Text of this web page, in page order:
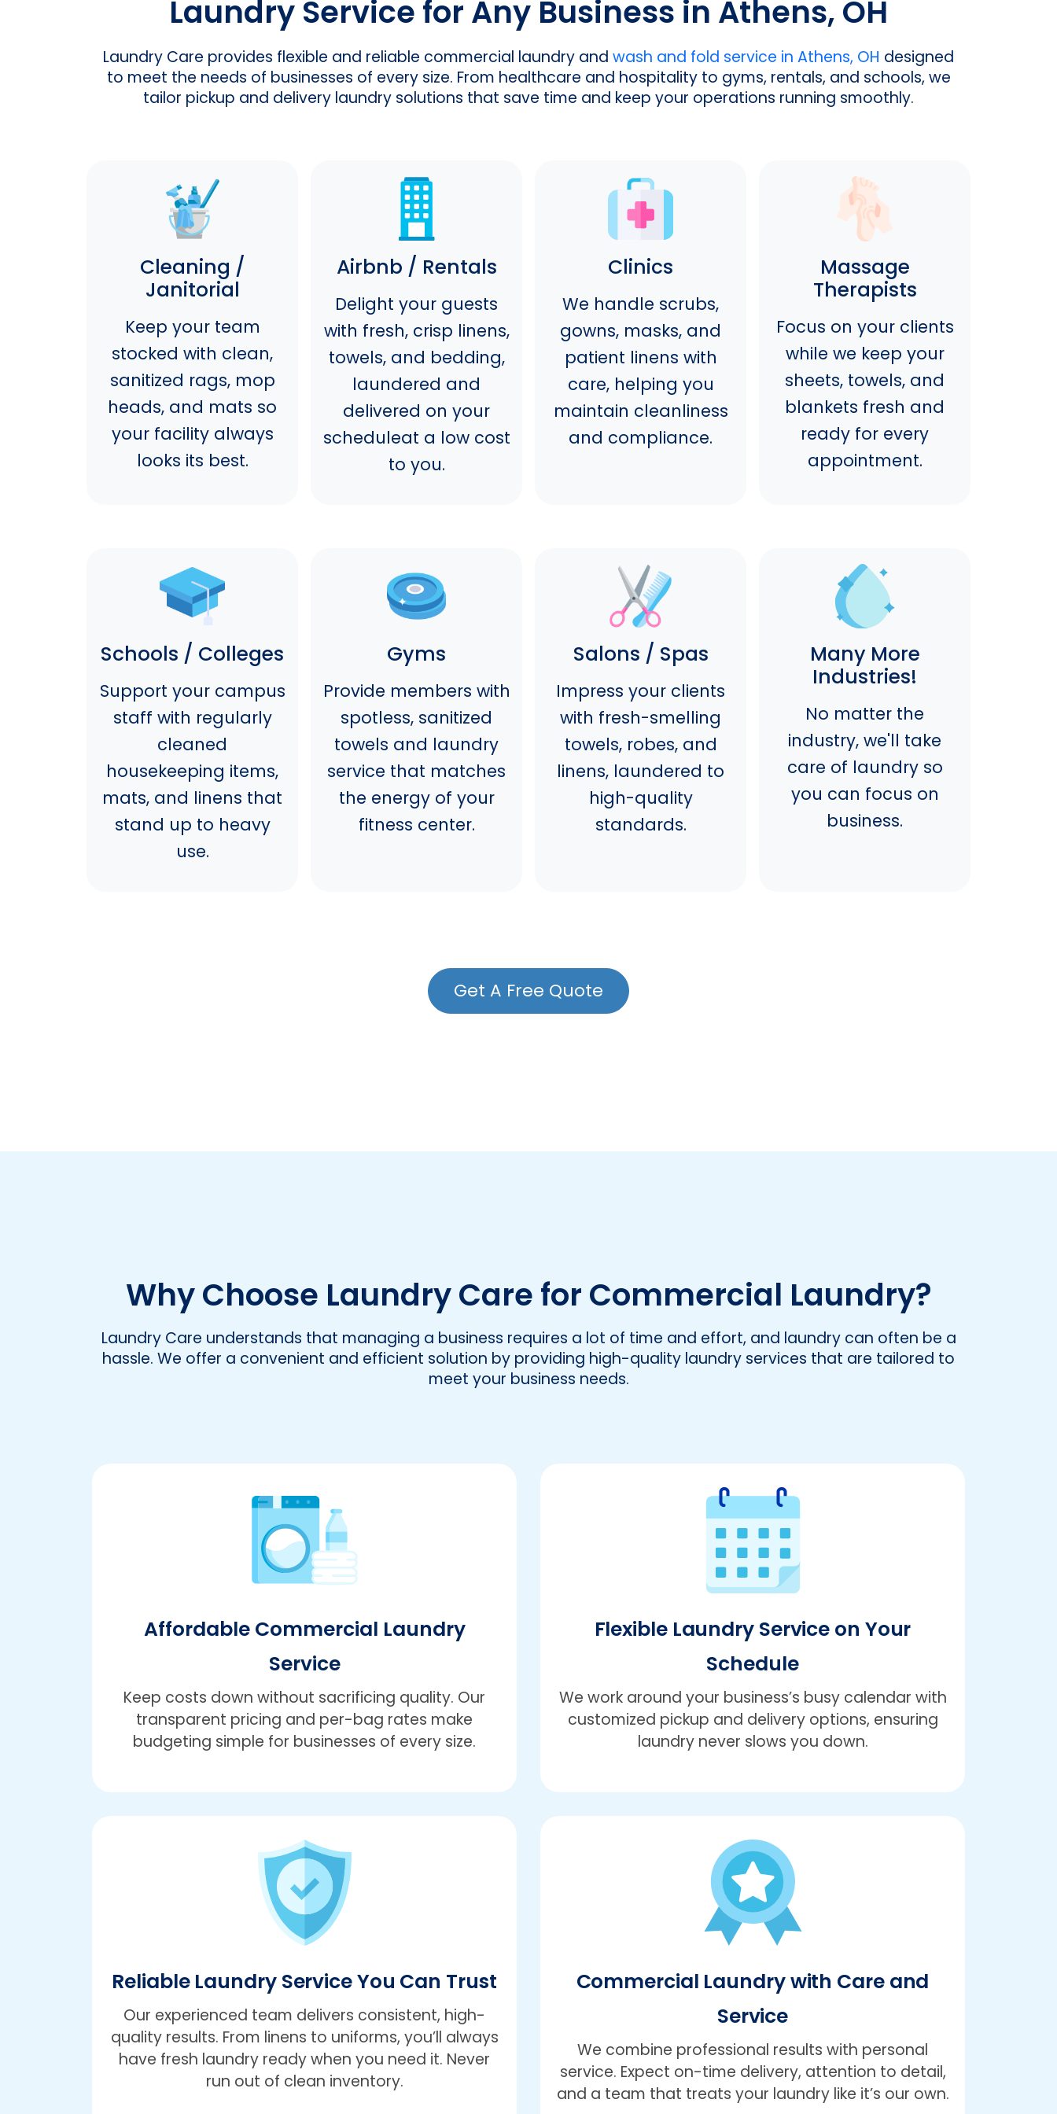
Laundry Service for Any Business in Athens, OH
Laundry Care provides flexible and reliable commercial laundry and wash and fold service in Athens, OH designed
to meet the needs of businesses of every size. From healthcare and hospitality to gyms, rentals, and schools, we
tailor pickup and delivery laundry solutions that save time and keep your operations running smoothly.
Cleaning /
Janitorial
Keep your team
stocked with clean,
sanitized rags, mop
heads, and mats so
your facility always
looks its best.
Airbnb / Rentals
Delight your guests
with fresh, crisp linens,
towels, and bedding,
laundered and
delivered on your
scheduleat a low cost
to you.
Clinics
We handle scrubs,
gowns, masks, and
patient linens with
care, helping you
maintain cleanliness
and compliance.
Massage
Therapists
Focus on your clients
while we keep your
sheets, towels, and
blankets fresh and
ready for every
appointment.
Schools / Colleges
Support your campus
staff with regularly
cleaned
housekeeping items,
mats, and linens that
stand up to heavy
use.
Gyms
Provide members with
spotless, sanitized
towels and laundry
service that matches
the energy of your
fitness center.
Salons / Spas
Impress your clients
with fresh-smelling
towels, robes, and
linens, laundered to
high-quality
standards.
Many More
Industries!
No matter the
industry, we'll take
care of laundry so
you can focus on
business.
Get A Free Quote
Why Choose Laundry Care for Commercial Laundry?
Laundry Care understands that managing a business requires a lot of time and effort, and laundry can often be a
hassle. We offer a convenient and efficient solution by providing high-quality laundry services that are tailored to
meet your business needs.
Affordable Commercial Laundry
Service
Keep costs down without sacrificing quality. Our
transparent pricing and per-bag rates make
budgeting simple for businesses of every size.
Flexible Laundry Service on Your
Schedule
We work around your business’s busy calendar with
customized pickup and delivery options, ensuring
laundry never slows you down.
Reliable Laundry Service You Can Trust
Our experienced team delivers consistent, high-
quality results. From linens to uniforms, you’ll always
have fresh laundry ready when you need it. Never
run out of clean inventory.
Commercial Laundry with Care and
Service
We combine professional results with personal
service. Expect on-time delivery, attention to detail,
and a team that treats your laundry like it’s our own.